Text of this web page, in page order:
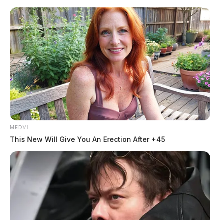
Skip
content
Scioto
Valley
Guardian
POSTED
IN
Petland welcomes new Director
of Veterinary Operations
MEDVI
This New Will Give You An Erection After +45